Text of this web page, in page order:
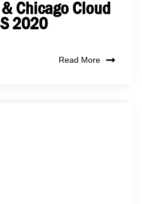
Chicago Cloud
2020
Read More